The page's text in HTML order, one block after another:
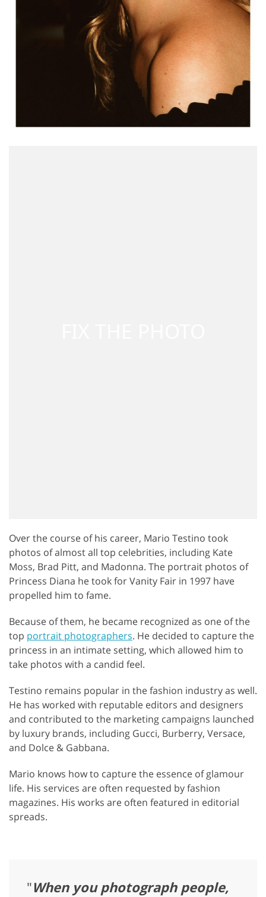
Over the course of his career, Mario Testino took
photos of almost all top celebrities, including Kate
Moss, Brad Pitt, and Madonna. The portrait photos of
Princess Diana he took for Vanity Fair in 1997 have
propelled him to fame.
Because of them, he became recognized as one of the
top portrait photographers. He decided to capture the
princess in an intimate setting, which allowed him to
take photos with a candid feel.
Testino remains popular in the fashion industry as well.
He has worked with reputable editors and designers
and contributed to the marketing campaigns launched
by luxury brands, including Gucci, Burberry, Versace,
and Dolce & Gabbana.
Mario knows how to capture the essence of glamour
life. His services are often requested by fashion
magazines. His works are often featured in editorial
spreads.
"When you photograph people,